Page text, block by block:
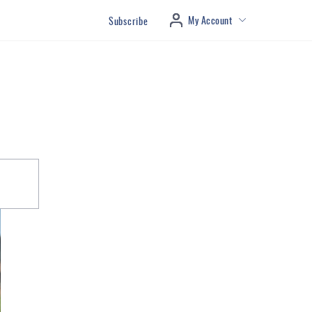
Subscribe My Account